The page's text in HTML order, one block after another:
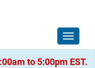
Toggle
to 5:00pm EST.